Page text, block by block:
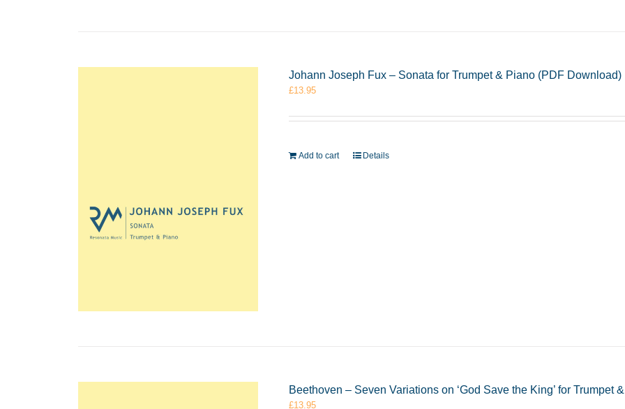
Johann Joseph Fux – Sonata for Trumpet & Piano (PDF Download)
£13.95
Add to cart Details
Beethoven – Seven Variations on ‘God Save the King’ for Trumpet
£13.95